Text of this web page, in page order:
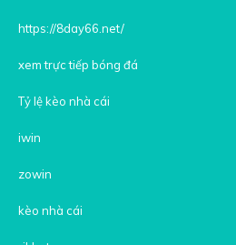
https://8day66.net/
xem trực tiếp bóng đá
Tỷ lệ kèo nhà cái
iwin
zowin
kèo nhà cái